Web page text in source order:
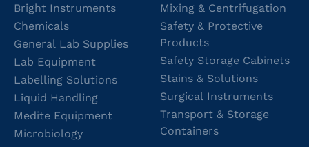
Bright Instruments
Chemicals
General Lab Supplies
Lab Equipment
Labelling Solutions
Liquid Handling
Medite Equipment
Microbiology
Mixing & Centrifugation
Safety & Protective
Products
Safety Storage Cabinets
Stains & Solutions
Surgical Instruments
Transport & Storage
Containers